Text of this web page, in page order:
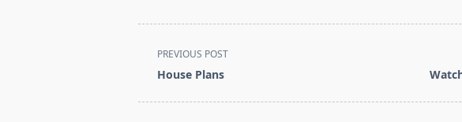
<span
class="nav-
PREVIOUS POST
House Plans